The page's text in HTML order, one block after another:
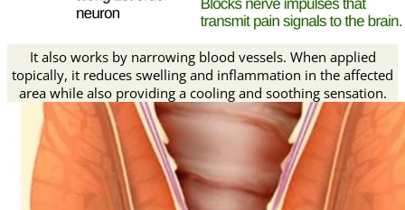
It also works by narrowing blood vessels. When applied
topically, it reduces swelling and inflammation in the affected
area while also providing a cooling and soothing sensation.